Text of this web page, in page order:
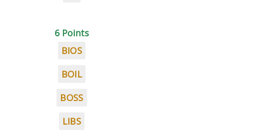
6 Points
BIOS
BOIL
BOSS
LIBS